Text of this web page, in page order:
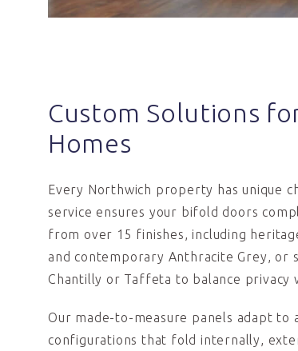
Custom Solutions
Homes
Every Northwich property has unique
service ensures your bifold doors
from over 15 finishes, including
and contemporary Anthracite Grey, or
Chantilly or Taffeta to balance privacy
Our made-to-measure panels adapt to
configurations that fold internally,